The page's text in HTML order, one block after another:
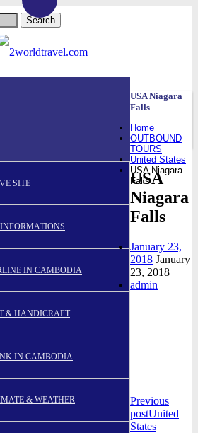
SITE
IN CAMBODIA
& HANDICRAFT
IN CAMBODIA
& WEATHER
USA Niagara
Falls
Home
OUTBOUND
TOURS
United States
USA Niagara
Falls
USA
Niagara
Falls
January 23,
2018 January
23, 2018
admin
Previous
postUnited
States